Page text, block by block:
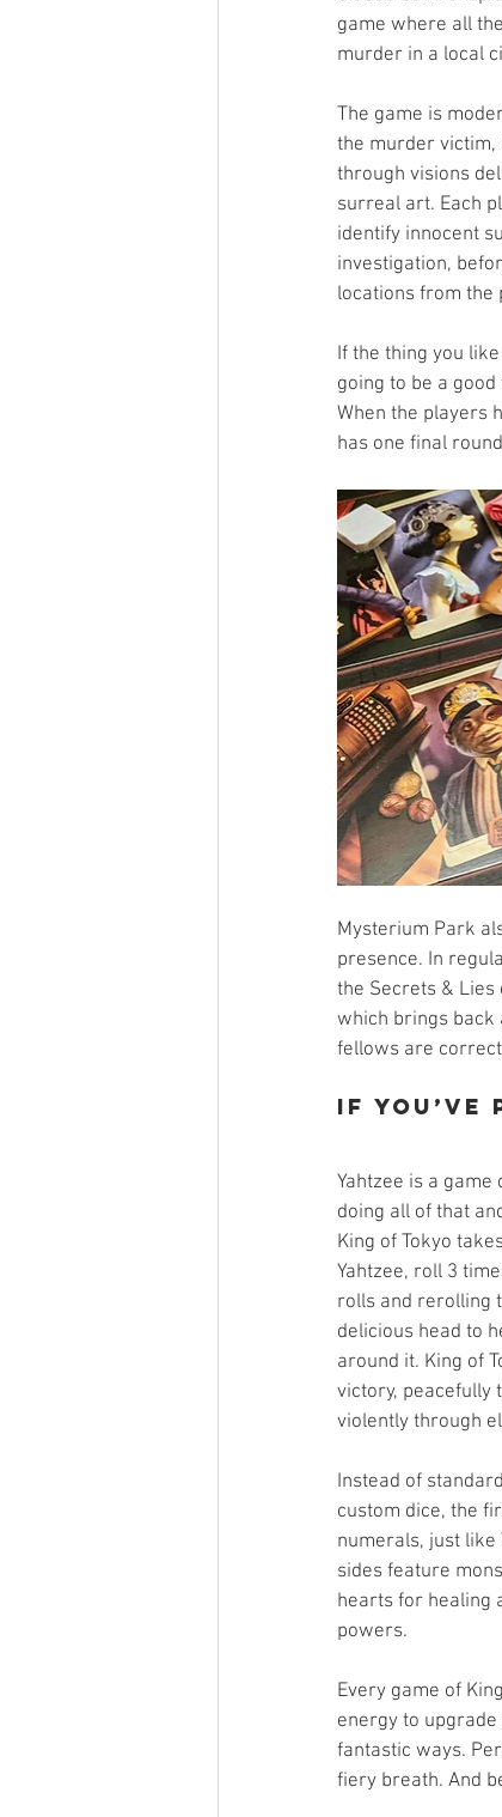
game where all
murder in a local
The game is
the murder victim,
through visions
surreal art. Each
identify innocent
investigation,
locations from the
If the thing you
going to be a
When the players
has one final
Mysterium Park
presence. In
the Secrets & Lies
which brings back
fellows are
If you’ve
Yahtzee is a
doing all of that
King of Tokyo
Yahtzee, roll 3
rolls and rerolling
delicious head to
around it. King of
victory, peacefully
violently through
Instead of
custom dice, the
numerals, just like
sides feature
hearts for healing
powers.
Every game of
energy to
fantastic ways.
fiery breath. And